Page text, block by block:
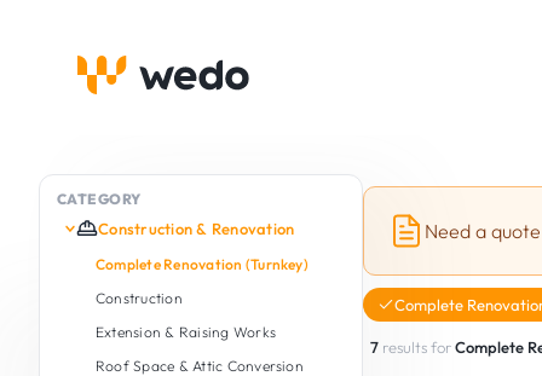
CATEGORY
Construction & Renovation
Complete Renovation (Turnkey)
Construction
Extension & Raising Works
Roof Space & Attic Conversion
Need a
Complete
7 results forComplete